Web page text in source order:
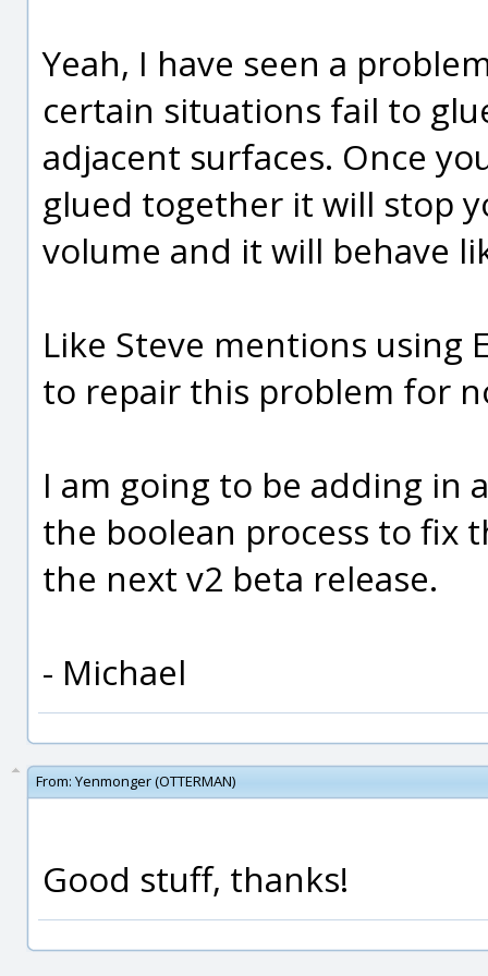
Yeah, I have seen a
certain situations fail to
adjacent surfaces. Once
glued together it will stop
volume and it will behave
Like Steve mentions using
to repair this problem for
I am going to be adding in
the boolean process to fix
the next v2 beta release.
- Michael
From: Yenmonger (OTTERMAN)
Good stuff, thanks!